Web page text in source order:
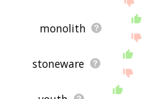
monolith
stoneware